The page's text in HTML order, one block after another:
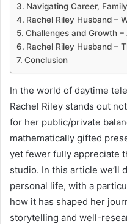
Navigating Career,
Rachel Riley Husband –
Challenges and Growth
Rachel Riley Husband –
Conclusion
In the world of daytime
Rachel Riley stands out
for her public/private
mathematically gifted
yet fewer fully appreciate
studio. In this article we’ll
personal life, with a
how it has shaped her
storytelling and well-